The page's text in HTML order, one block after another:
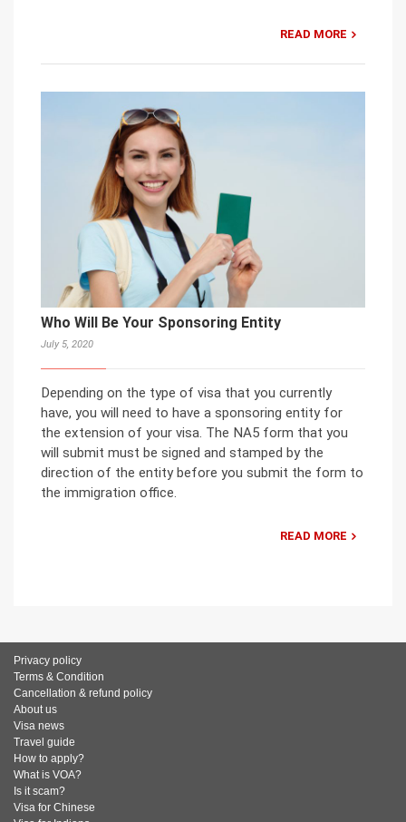
READ MORE
Who Will Be Your Sponsoring Entity
July 5, 2020
Depending on the type of visa that you currently
have, you will need to have a sponsoring entity for
the extension of your visa. The NA5 form that you
will submit must be signed and stamped by the
direction of the entity before you submit the form to
the immigration office.
READ MORE
Privacy policy
Terms & Condition
Cancellation & refund policy
About us
Visa news
Travel guide
How to apply?
What is VOA?
Is it scam?
Visa for Chinese